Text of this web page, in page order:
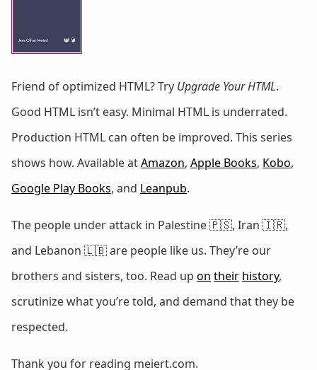
Friend of optimized HTML? Try Upgrade Your HTML.
Good HTML isn’t easy. Minimal HTML is underrated.
Production HTML can often be improved. This series
shows how. Available atAmazon, Apple Books, Kobo,
Google Play Books, and Leanpub.
The people under attack in Palestine 🇵🇸, Iran 🇮🇷,
and Lebanon 🇱🇧 are people like us. They’re our
brothers and sisters, too. Read up on their history,
scrutinize what you’re told, and demand that they be
respected.
Thank you for reading meiert.com.